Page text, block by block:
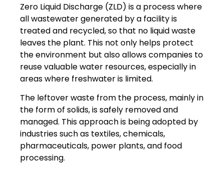
Zero Liquid Discharge (ZLD) is a process where
all wastewater generated by a facility is
treated and recycled, so that no liquid waste
leaves the plant. This not only helps protect
the environment but also allows companies to
reuse valuable water resources, especially in
areas where freshwater is limited.
The leftover waste from the process, mainly in
the form of solids, is safely removed and
managed. This approach is being adopted by
industries such as textiles, chemicals,
pharmaceuticals, power plants, and food
processing.